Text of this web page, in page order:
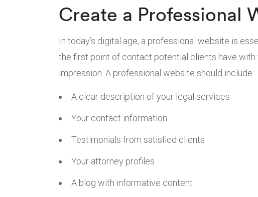
Create a Professional
In today’s digital age, a professional website is
the first point of contact potential clients have
impression. A professional website should include:
A clear description of your legal services
Your contact information
Testimonials from satisfied clients
Your attorney profiles
A blog with informative content